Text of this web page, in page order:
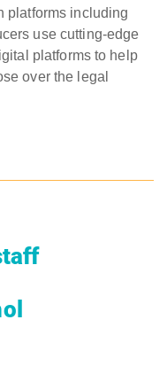
platforms including
use cutting-edge
platforms to help
over the legal